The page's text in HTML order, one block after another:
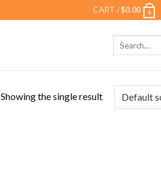
CART /$0.00 0
Showing the single result